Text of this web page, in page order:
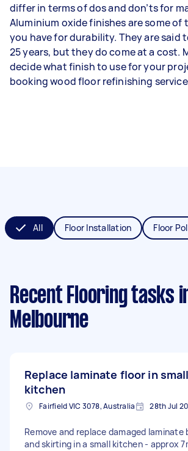
differ in terms of dos and don’ts for
Aluminium oxide finishes are some
you have for durability. They are said
25 years, but they do come at a cost.
decide what finish to use for your
booking wood floor refinishing
All Floor Installation Floor
Recent Flooring tasks
Melbourne
Replace laminate floor in small
kitchen
Fairfield VIC 3078, Australia 28th Jul
Remove and replace damaged laminate
and skirting in a small kitchen - approx